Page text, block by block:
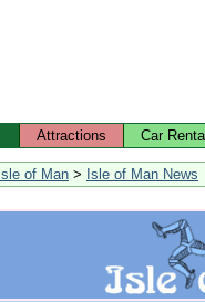
Attractions Car
Isle of Man > Isle of Man News